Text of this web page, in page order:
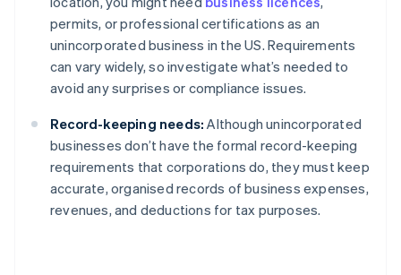
permits, or professional certifications as an
unincorporated business in the US. Requirements
can vary widely, so investigate what’s needed to
avoid any surprises or compliance issues.
Record-keeping needs: Although unincorporated
businesses don’t have the formal record-keeping
requirements that corporations do, they must keep
accurate, organised records of business expenses,
revenues, and deductions for tax purposes.